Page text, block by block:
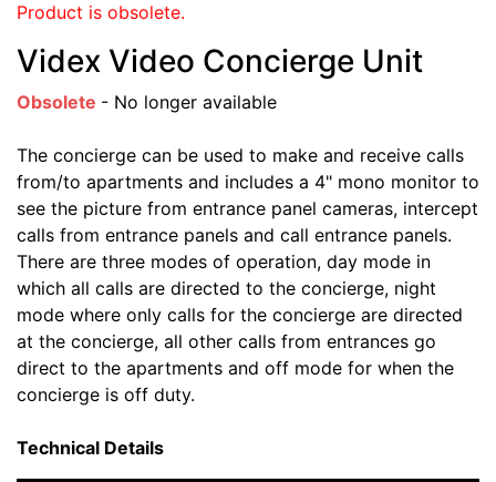
Product is obsolete.
Videx Video Concierge Unit
Obsolete - No longer available
The concierge can be used to make and receive calls
from/to apartments and includes a 4" mono monitor to
see the picture from entrance panel cameras, intercept
calls from entrance panels and call entrance panels.
There are three modes of operation, day mode in
which all calls are directed to the concierge, night
mode where only calls for the concierge are directed
at the concierge, all other calls from entrances go
direct to the apartments and off mode for when the
concierge is off duty.
Technical Details